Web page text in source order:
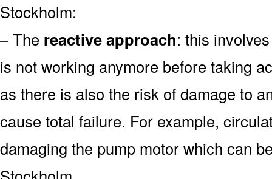
Stockholm:
– The reactive approach: this
is not working anymore before taking
as there is also the risk of damage to
cause total failure. For example,
damaging the pump motor which can